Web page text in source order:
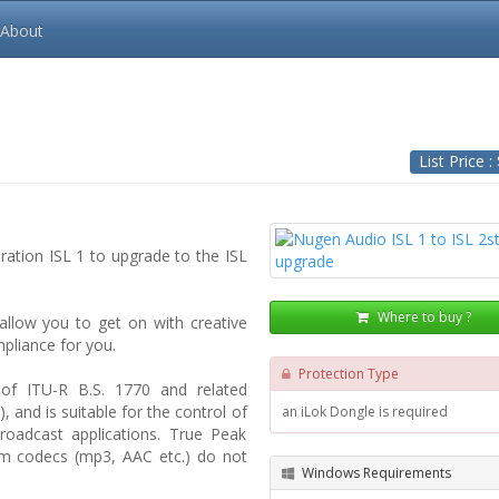
About
List Price
Where to buy ?
Protection Type
an iLok Dongle is required
Windows Requirements
ISL 1 to upgrade to the ISL
you to get on with creative
for you.
ITU-R B.S. 1770 and related
and is suitable for the control of
applications. True Peak
codecs (mp3, AAC etc.) do not